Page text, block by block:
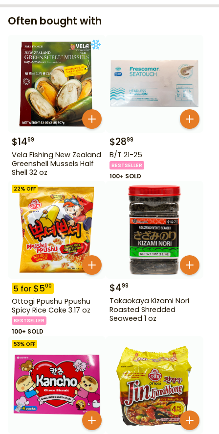
Often bought with
$1499
Vela Fishing New Zealand
Greenshell Mussels Half
Shell 32 oz
$2899
B/T 21-25
BESTSELLER
100+ SOLD
22% OFF
5 for $500
Ottogi Ppushu Ppushu
Spicy Rice Cake 3.17 oz
BESTSELLER
100+ SOLD
$499
Takaokaya Kizami Nori
Roasted Shredded
Seaweed 1 oz
53% OFF